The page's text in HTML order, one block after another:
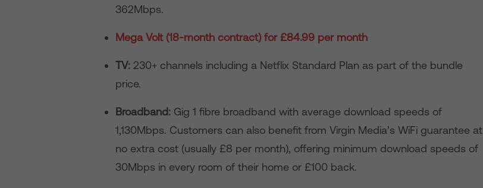
362Mbps.
Mega Volt (18-month contract) for £84.99 per month
TV: 230+ channels including a Netflix Standard Plan as part of the bundle
price.
Broadband: Gig 1 fibre broadband with average download speeds of
1,130Mbps. Customers can also benefit from Virgin Media’s WiFi guarantee at
no extra cost (usually £8 per month), offering minimum download speeds of
30Mbps in every room of their home or £100 back.